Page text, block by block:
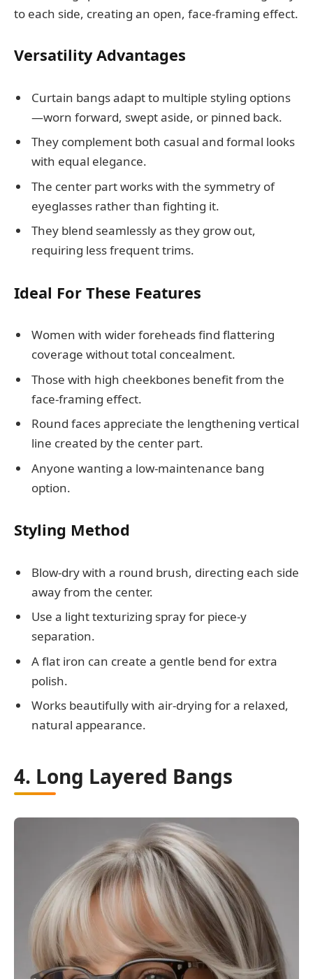
to each side, creating an open, face-framing effect.
Versatility Advantages
Curtain bangs adapt to multiple styling options
—worn forward, swept aside, or pinned back.
They complement both casual and formal looks
with equal elegance.
The center part works with the symmetry of
eyeglasses rather than fighting it.
They blend seamlessly as they grow out,
requiring less frequent trims.
Ideal For These Features
Women with wider foreheads find flattering
coverage without total concealment.
Those with high cheekbones benefit from the
face-framing effect.
Round faces appreciate the lengthening vertical
line created by the center part.
Anyone wanting a low-maintenance bang
option.
Styling Method
Blow-dry with a round brush, directing each side
away from the center.
Use a light texturizing spray for piece-y
separation.
A flat iron can create a gentle bend for extra
polish.
Works beautifully with air-drying for a relaxed,
natural appearance.
4. Long Layered Bangs